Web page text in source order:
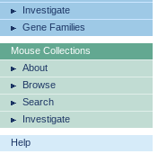
Investigate
Gene Families
Mouse Collections
About
Browse
Search
Investigate
Help